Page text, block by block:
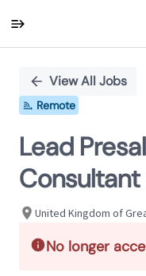
PositionView All Jobs
Remote
Lead
Consultant
United Kingdom of
No longer